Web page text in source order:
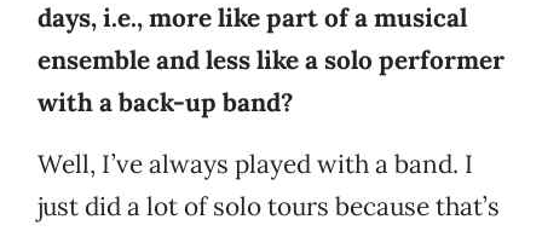
days, i.e., more like part of a musical
ensemble and less like a solo performer
with a back-up band?
Well, I’ve always played with a band. I
just did a lot of solo tours because that’s